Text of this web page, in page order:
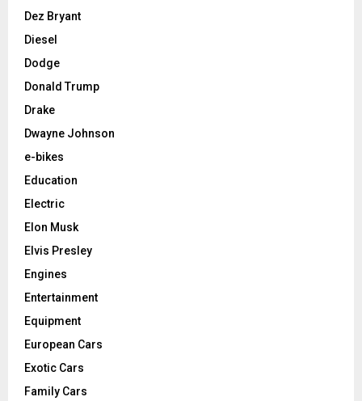
Dez Bryant
Diesel
Dodge
Donald Trump
Drake
Dwayne Johnson
e-bikes
Education
Electric
Elon Musk
Elvis Presley
Engines
Entertainment
Equipment
European Cars
Exotic Cars
Family Cars